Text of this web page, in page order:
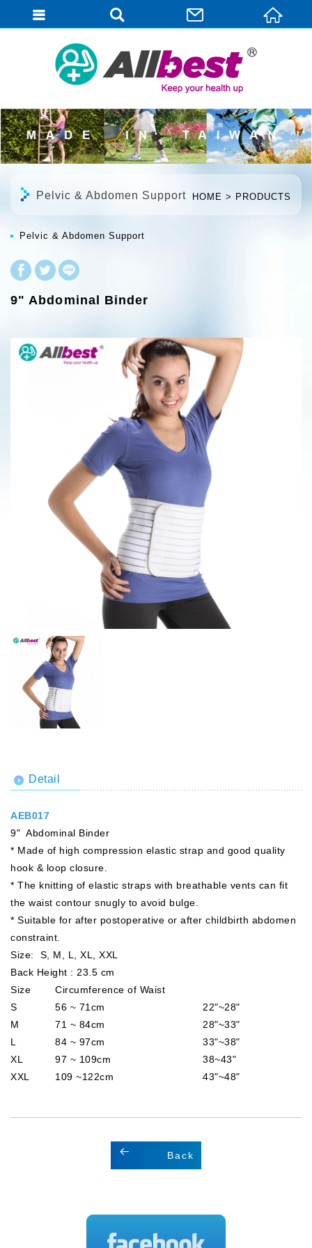
HOME PRODUCTS
Pelvic & Abdomen Support
Pelvic & Abdomen Support
9" Abdominal Binder
Detail
AEB017
9" Abdominal Binder
* Made of high compression elastic strap and good quality
hook & loop closure.
* The knitting of elastic straps with breathable vents can fit
the waist contour snugly to avoid bulge.
* Suitable for after postoperative or after childbirth abdomen
constraint.
Size: S, M, L, XL, XXL
Back Height : 23.5 cm
Size
Circumference of Waist
S
56 ~ 71cm
22"~28"
M
71 ~ 84cm
28"~33"
L
84 ~ 97cm
33"~38"
XL
97 ~ 109cm
38~43"
XXL
109 ~122cm 43"~48"
Back